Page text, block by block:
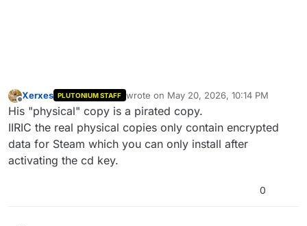
Offline
Xerxes PLUTONIUM STAFF wrote on May 20, 2026, 10:14 PM
last edited by XerxesMay 21, 2026, 1:15
His "physical" copy is a pirated copy.
IIRIC the real physical copies only contain encrypted
data for Steam which you can only install after
activating the cd key.
0